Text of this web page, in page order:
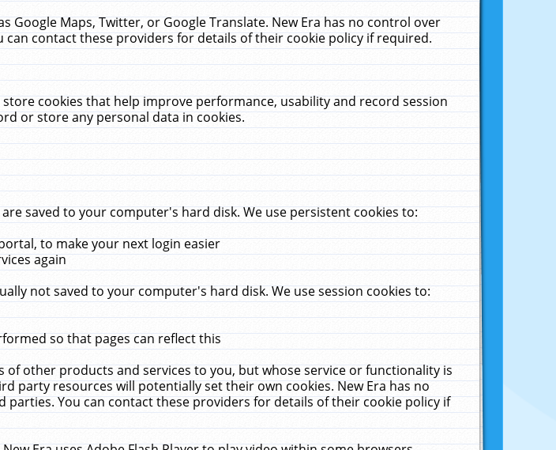
Maps, Twitter, or Google Translate. New Era has no control over
contact these providers for details of their cookie policy if required.
cookies that help improve performance, usability and record session
or store any personal data in cookies.
saved to your computer's hard disk. We use persistent cookies to:
to make your next login easier
again
not saved to your computer's hard disk. We use session cookies to:
so that pages can reflect this
other products and services to you, but whose service or functionality is
party resources will potentially set their own cookies. New Era has no
You can contact these providers for details of their cookie policy if